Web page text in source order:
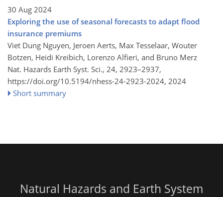
30 Aug 2024
Exploring the use of seasonal forecasts to adapt flood
insurance premiums
Viet Dung Nguyen, Jeroen Aerts, Max Tesselaar, Wouter
Botzen, Heidi Kreibich, Lorenzo Alfieri, and Bruno Merz
Nat. Hazards Earth Syst. Sci., 24, 2923–2937,
https://doi.org/10.5194/nhess-24-2923-2024, 2024
Short summary
Natural Hazards and Earth System